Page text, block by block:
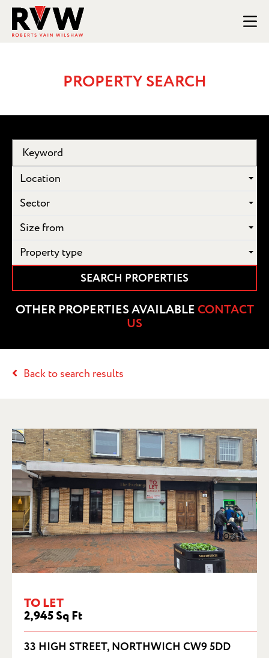
PROPERTY SEARCH
Location
Sector
Size from
Property type
SEARCH PROPERTIES
OTHER PROPERTIES AVAILABLE CONTACT
US
Back to search results
TO LET
2,945 Sq Ft
33 HIGH STREET, NORTHWICH CW9 5DD
33 HIGH STREET, NORTHWICH CW9 5DD